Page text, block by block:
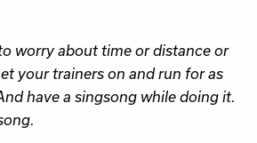
worry about time or distance or
your trainers on and run for as
have a singsong while doing it.